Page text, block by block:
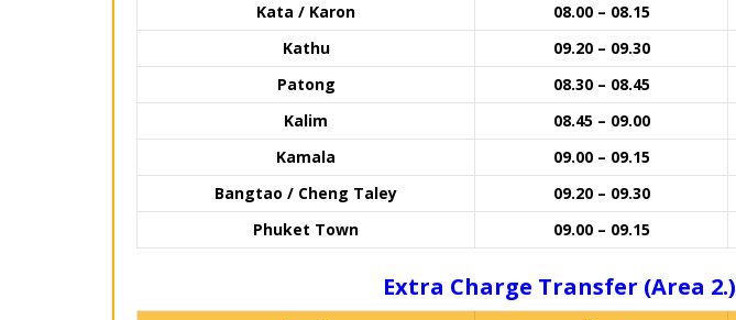
Kata / Karon
08.00 – 08.15
Kathu
09.20 – 09.30
Patong
08.30 – 08.45
Kalim
08.45 – 09.00
Kamala
09.00 – 09.15
Bangtao / Cheng Taley
09.20 – 09.30
Phuket Town
09.00 – 09.15
Extra Charge Transfer (Area 2.)